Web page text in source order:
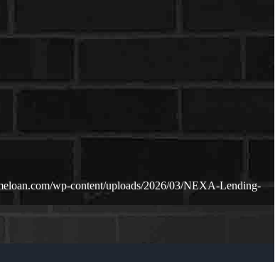
wp-content/uploads/2026/03/NEXA-Lending-